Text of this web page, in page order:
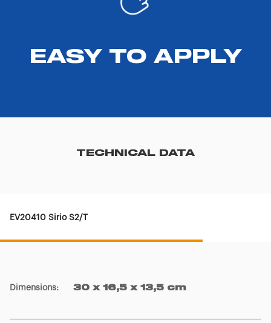
EASY TO APPLY
TECHNICAL DATA
EV20410 Sirio S2/T
Dimensions: 30 x 16,5 x 13,5 cm